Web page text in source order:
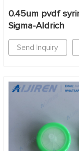
0.45um pvdf
Sigma-Aldrich
Send Inquiry